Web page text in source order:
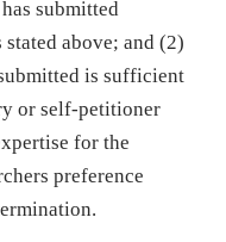
submitted
stated above; and (2)
is sufficient
or self-petitioner
for the
preference